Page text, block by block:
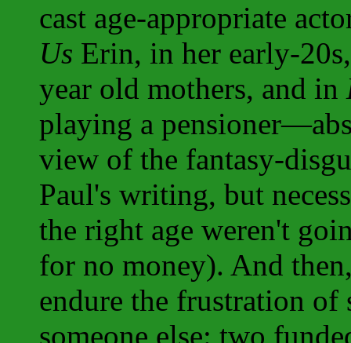
cast age-appropriate
Us Erin, in her early-
year old mothers, and in
playing a
view of the fantasy-
Paul's writing, but
the right age weren't
for no money). And
endure the frustration of
someone else: two